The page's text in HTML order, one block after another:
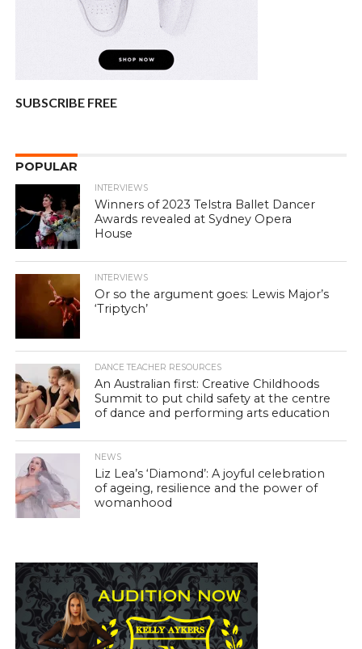
SUBSCRIBE FREE
POPULAR
INTERVIEWS
Winners of 2023 Telstra Ballet Dancer
Awards revealed at Sydney Opera
House
INTERVIEWS
Or so the argument goes: Lewis Major’s
‘Triptych’
DANCE TEACHER RESOURCES
An Australian first: Creative Childhoods
Summit to put child safety at the centre
of dance and performing arts education
NEWS
Liz Lea’s ‘Diamond’: A joyful celebration
of ageing, resilience and the power of
womanhood